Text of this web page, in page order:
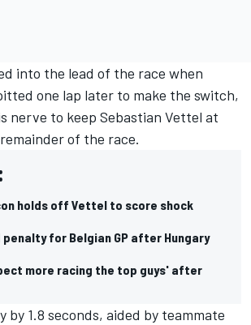
into the lead of the race when
one lap later to make the switch,
nerve to keep Sebastian Vettel at
of the race.
holds off Vettel to score shock
for Belgian GP after Hungary
more racing the top guys' after
by 1.8 seconds, aided by teammate